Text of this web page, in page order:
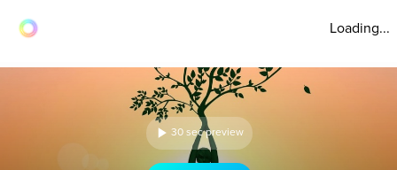
Loading...
30 sec preview